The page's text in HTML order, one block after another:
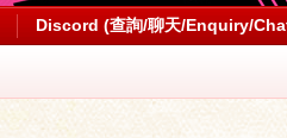
Discord (查詢/聊天/Enquiry/